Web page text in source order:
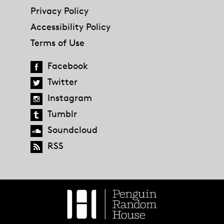
Privacy Policy
Accessibility Policy
Terms of Use
Facebook
Twitter
Instagram
Tumblr
Soundcloud
RSS